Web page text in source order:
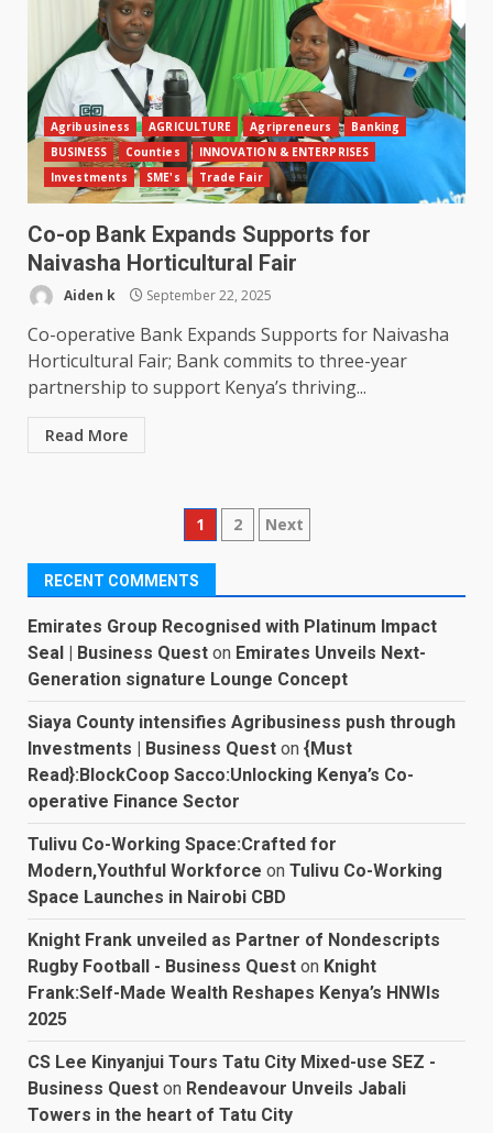
Agribusiness AGRICULTURE Agripreneurs
Banking
BUSINESS
Counties
INNOVATION & ENTERPRISES
Investments
SME's Trade Fair
Co-op Bank Expands Supports for
Naivasha Horticultural Fair
Aiden k September 22, 2025
Co-operative Bank Expands Supports for Naivasha
Horticultural Fair; Bank commits to three-year
partnership to support Kenya’s thriving...
Read More
Posts
pagination
1 2 Next
RECENT COMMENTS
Emirates Group Recognised with Platinum Impact
Seal | Business Quest on Emirates Unveils Next-
Generation signature Lounge Concept
Siaya County intensifies Agribusiness push through
Investments | Business Quest on {Must
Read}:BlockCoop Sacco:Unlocking Kenya’s Co-
operative Finance Sector
Tulivu Co-Working Space:Crafted for
Modern,Youthful Workforce on Tulivu Co-Working
Space Launches in Nairobi CBD
Knight Frank unveiled as Partner of Nondescripts
Rugby Football - Business Quest on Knight
Frank:Self-Made Wealth Reshapes Kenya’s HNWIs
2025
CS Lee Kinyanjui Tours Tatu City Mixed-use SEZ -
Business Quest on Rendeavour Unveils Jabali
Towers in the heart of Tatu City